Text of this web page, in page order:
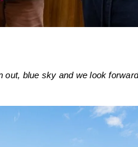
out, blue sky and we look